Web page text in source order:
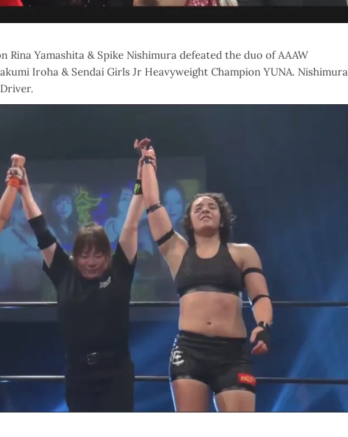
Rina Yamashita & Spike Nishimura defeated the duo of AAAW
Iroha & Sendai Girls Jr Heavyweight Champion YUNA. Nishimura